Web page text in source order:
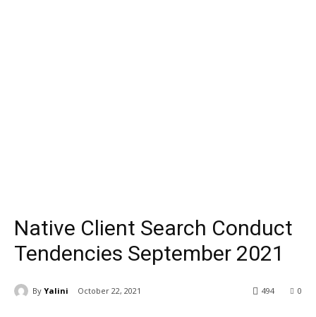
Native Client Search Conduct
Tendencies September 2021
By Yalini October 22, 2021 0
494